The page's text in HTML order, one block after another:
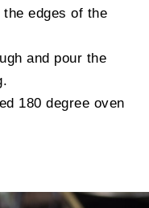
edges of the
and pour the
180 degree oven